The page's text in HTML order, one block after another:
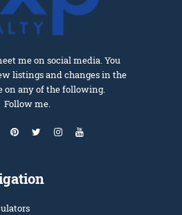
me on social media. You
listings and changes in the
on any of the following.
Follow me.